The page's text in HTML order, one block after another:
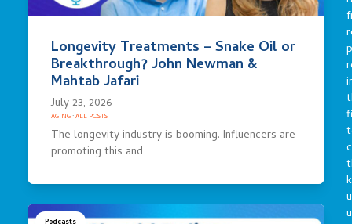
Longevity Treatments – Snake Oil or
Breakthrough? John Newman &
Mahtab Jafari
July 23, 2026
AGING·ALL POSTS
The longevity industry is booming. Influencers are
promoting this and…